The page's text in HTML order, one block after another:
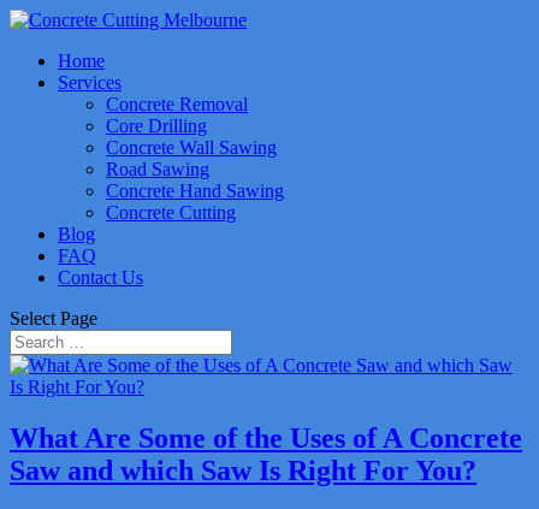
Home
Services
Concrete Removal
Core Drilling
Concrete Wall Sawing
Road Sawing
Concrete Hand Sawing
Concrete Cutting
Blog
FAQ
Contact Us
Select Page
What Are Some of the Uses of A Concrete
Saw and which Saw Is Right For You?